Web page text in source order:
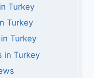
Turkey
Turkey
Turkey
in Turkey